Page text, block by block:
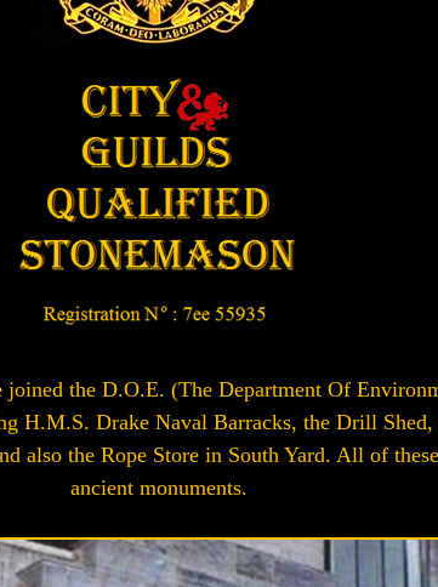
the D.O.E. (The Department Of
H.M.S. Drake Naval Barracks, the Drill
also the Rope Store in South Yard. All of
ancient monuments.